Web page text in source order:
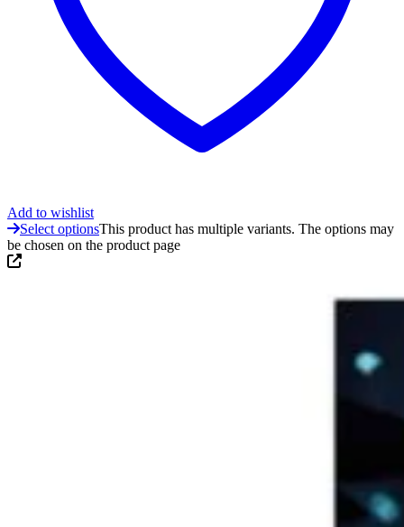
Add to wishlist
Select optionsThis product has multiple variants. The options may
be chosen on the product page